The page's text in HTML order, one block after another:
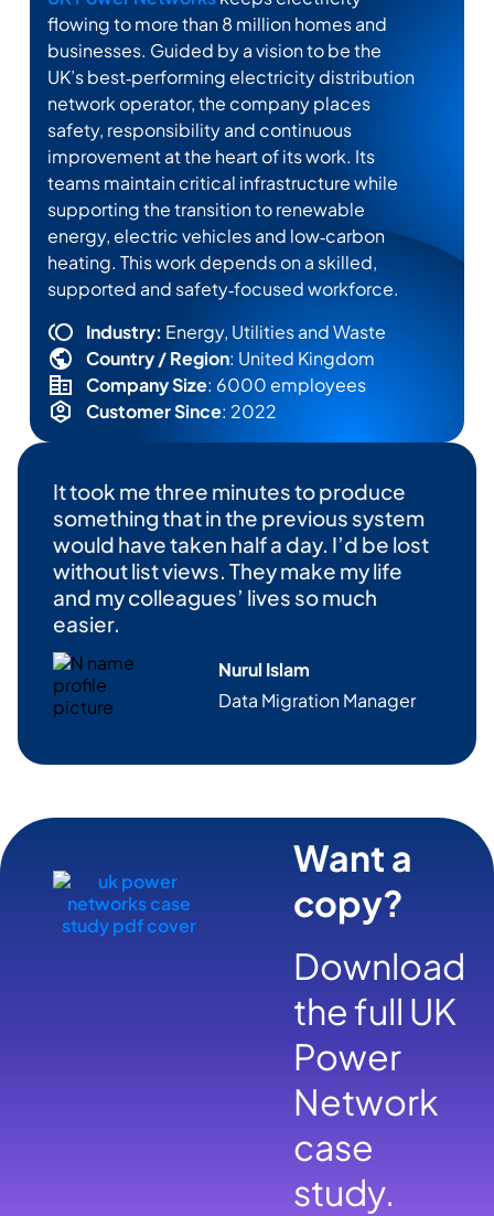
flowing to more than 8 million homes and
businesses. Guided by a vision to be the
UK’s best‑performing electricity distribution
network operator, the company places
safety, responsibilityand continuous
improvement at the heart of its work. Its
teamsmaintaincritical infrastructure while
supporting the transition to renewable
energy, electricvehiclesand low‑carbon
heating. This work depends on a skilled,
supported and safety‑focused workforce.
Industry: Energy, Utilities and Waste
Country / Region: United Kingdom
Company Size: 6000 employees
Customer Since: 2022
It took me three minutes to produce
something that in the previous system
would have taken half a day. I’d be lost
withoutlistviews. They make my life
and my colleagues’ lives so much
easier.
Nurul Islam
Data Migration Manager
Want a
copy?
Download
the full UK
Power
Network
case
study.